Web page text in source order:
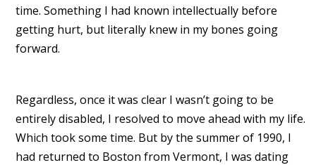
time. Something I had known intellectually before
getting hurt, but literally knew in my bones going
forward.
Regardless, once it was clear I wasn’t going to be
entirely disabled, I resolved to move ahead with my life.
Which took some time. But by the summer of 1990, I
had returned to Boston from Vermont, I was dating